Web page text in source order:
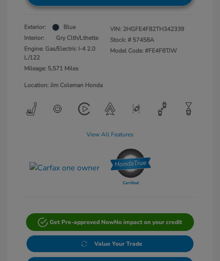
Exterior:
Blue
Interior:
Gry Clth/Lthette
Engine: Gas/Electric I-4 2.0
L/122
Mileage: 5,571 Miles
VIN: 2HGFE4F82TH342339
Stock: # 57458A
Model Code: #FE4F8TJW
Location: Jim Coleman Honda
View All Features
Get Pre-approved NowNo impact on your credit
Value Your Trade